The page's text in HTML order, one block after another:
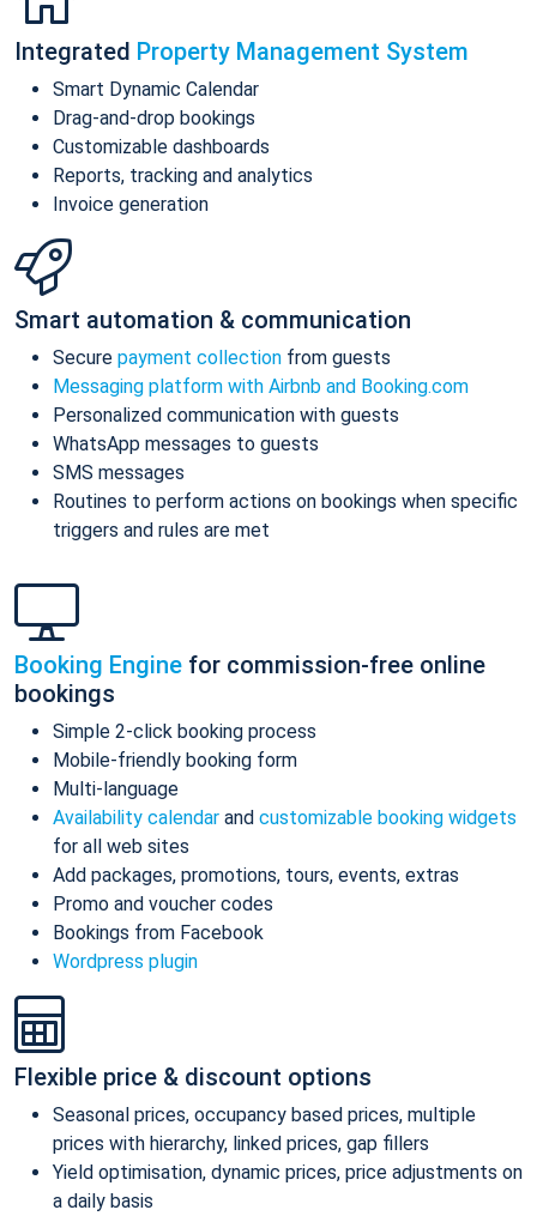
Integrated Property Management System
Smart Dynamic Calendar
Drag-and-drop bookings
Customizable dashboards
Reports, tracking and analytics
Invoice generation
Smart automation & communication
Secure payment collection from guests
Messaging platform with Airbnb and Booking.com
Personalized communication with guests
WhatsApp messages to guests
SMS messages
Routines to perform actions on bookings when specific
triggers and rules are met
Booking Engine for commission-free online
bookings
Simple 2-click booking process
Mobile-friendly booking form
Multi-language
Availability calendar and customizable booking widgets
for all web sites
Add packages, promotions, tours, events, extras
Promo and voucher codes
Bookings from Facebook
Wordpress plugin
Flexible price & discount options
Seasonal prices, occupancy based prices, multiple
prices with hierarchy, linked prices, gap fillers
Yield optimisation, dynamic prices, price adjustments on
a daily basis